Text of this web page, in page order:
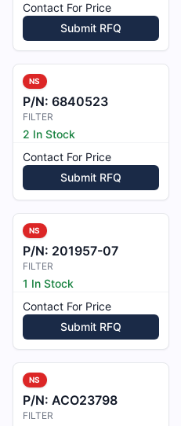
Contact For Price
Submit RFQ
NS
P/N: 6840523
FILTER
2 In Stock
Contact For Price
Submit RFQ
NS
P/N: 201957-07
FILTER
1 In Stock
Contact For Price
Submit RFQ
NS
P/N: ACO23798
FILTER